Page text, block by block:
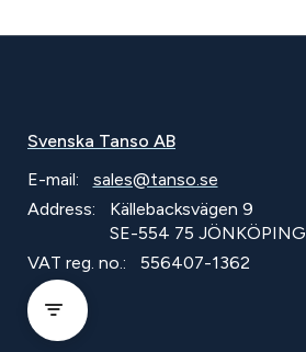
Svenska Tanso AB
E-mail:
sales@tanso.se
Address:
Källebacksvägen 9
SE-554 75 JÖNKÖPING
VAT reg. no.:
556407-1362